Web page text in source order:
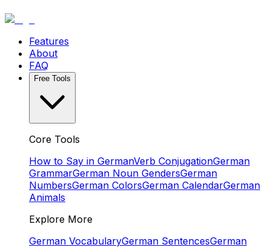
Features
About
FAQ
Free Tools
Core Tools
How to Say in GermanVerb ConjugationGerman
GrammarGerman Noun GendersGerman
NumbersGerman ColorsGerman CalendarGerman
Animals
Explore More
German VocabularyGerman SentencesGerman